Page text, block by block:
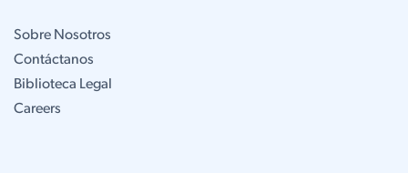
Sobre Nosotros
Contáctanos
Biblioteca Legal
Careers